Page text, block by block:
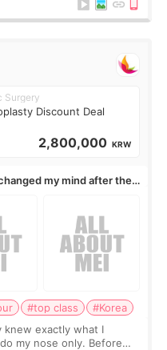
Surgery
Discount Deal
2,800,000 KRW
my mind after the
#top class
#Korea
knew exactly what I
my nose only. Before